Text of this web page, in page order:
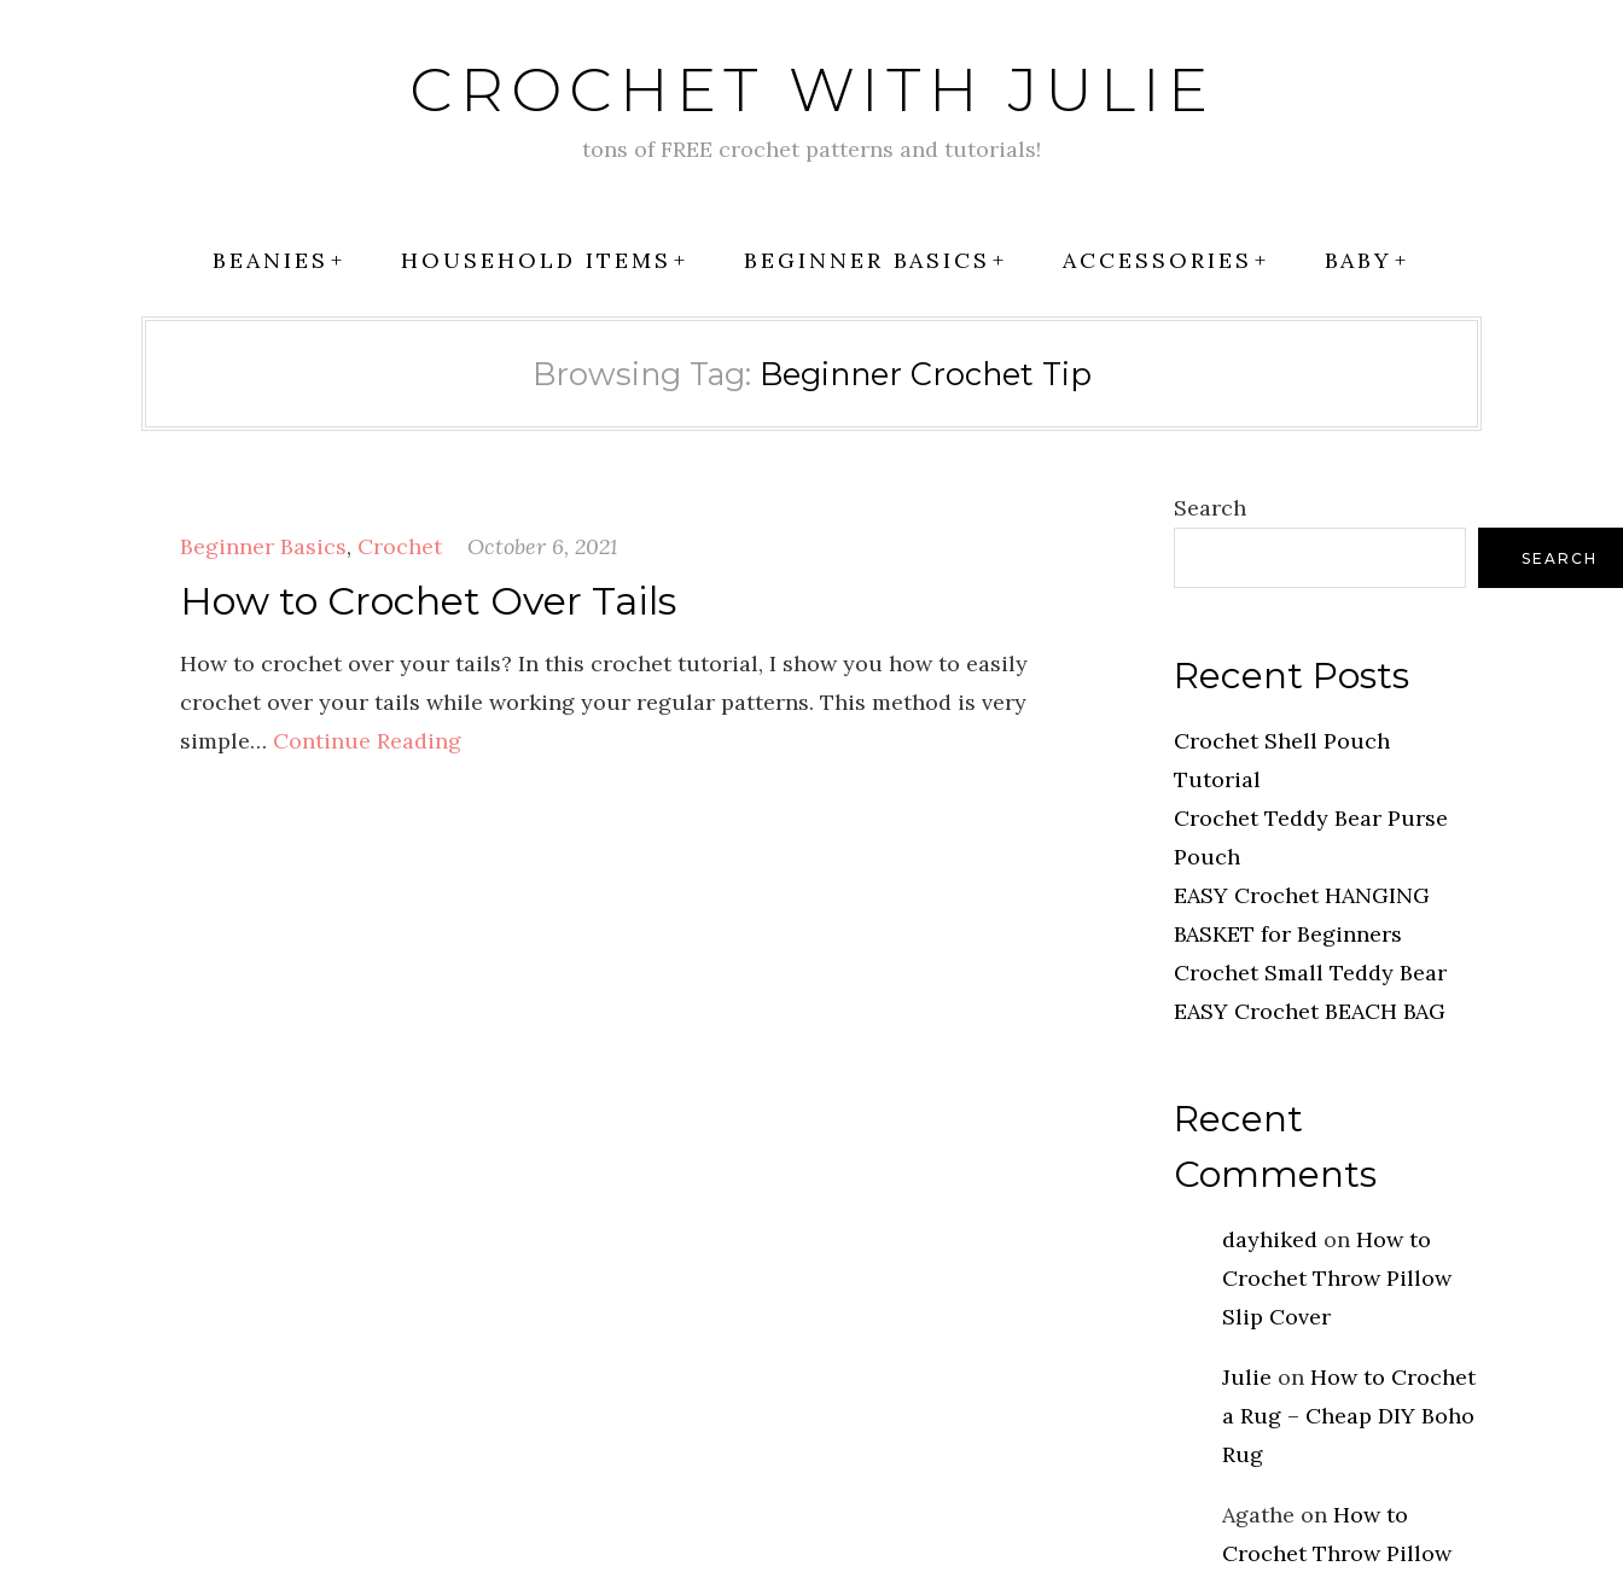
CROCHET WITH JULIE
tons of FREE crochet patterns and tutorials!
BEANIES HOUSEHOLD ITEMS BEGINNER BASICS ACCESSORIES BABY
Browsing Tag: Beginner Crochet Tip
Beginner Basics, Crochet October 6, 2021
How to Crochet Over Tails
How to crochet over your tails? In this crochet tutorial, I show you how to easily
crochet over your tails while working your regular patterns. This method is very
simple… Continue Reading
Search
SEARCH
Recent Posts
Crochet Shell Pouch
Tutorial
Crochet Teddy Bear Purse
Pouch
EASY Crochet HANGING
BASKET for Beginners
Crochet Small Teddy Bear
EASY Crochet BEACH BAG
Recent
Comments
dayhiked on How to
Crochet Throw Pillow
Slip Cover
Julie on How to Crochet
a Rug – Cheap DIY Boho
Rug
Agathe on How to
Crochet Throw Pillow